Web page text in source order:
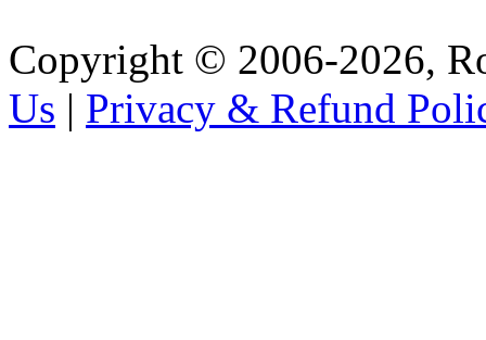
Copyright © 2006-2026,
Us | Privacy & Refund